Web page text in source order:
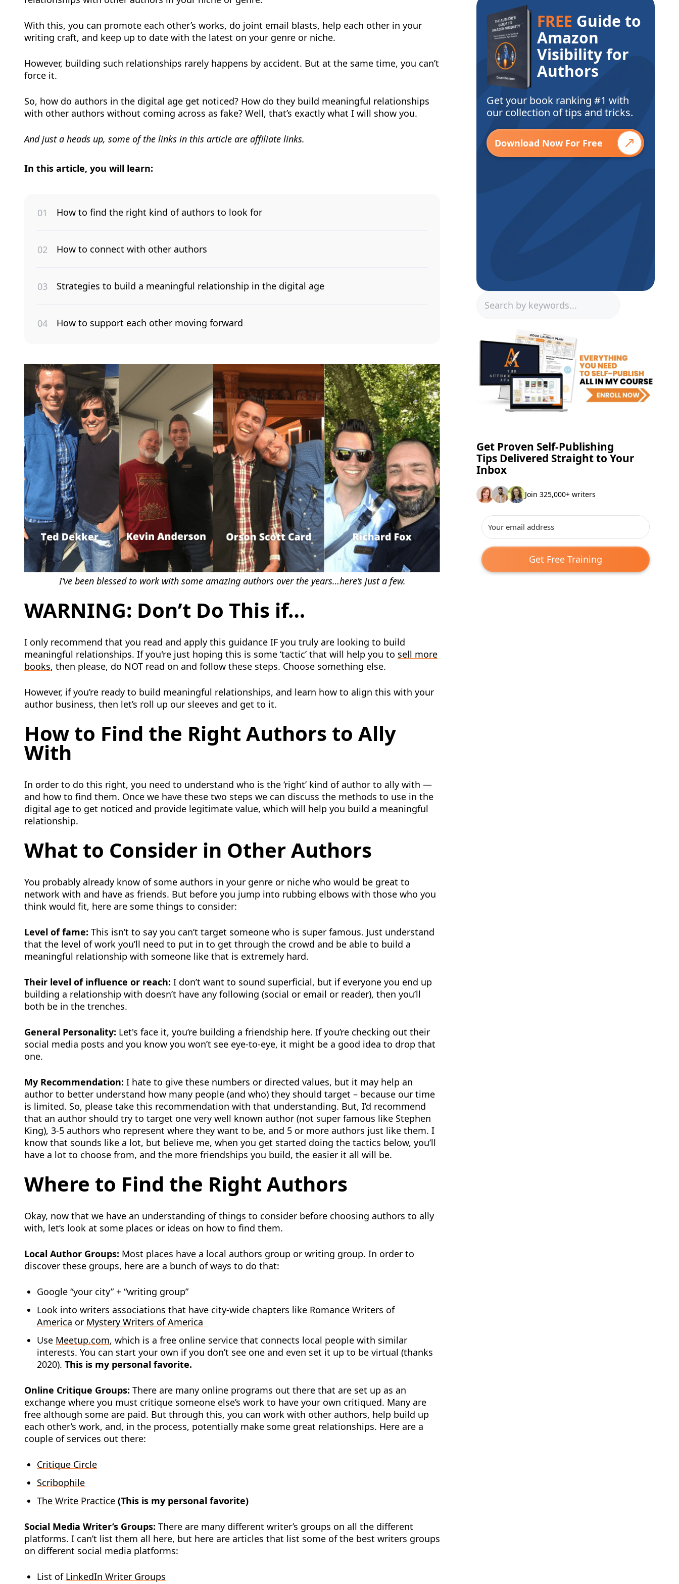
With this, you can promote each other’s works, do joint email blasts, help each other in your
writing craft, and keep up to date with the latest on your genre or niche.
However, building such relationships rarely happens by accident. But at the same time, you can’t
force it.
So, how do authors in the digital age get noticed? How do they build meaningful relationships
with other authors without coming across as fake? Well, that’s exactly what I will show you.
And just a heads up, some of the links in this article are affiliate links.
In this article, you will learn:
How to find the right kind of authors to look for
How to connect with other authors
Strategies to build a meaningful relationship in the digital age
How to support each other moving forward
I’ve been blessed to work with some amazing authors over the years…here’s just a few.
WARNING: Don’t Do This if…
I only recommend that you read and apply this guidance IF you truly are looking to build
meaningful relationships. If you're just hoping this is some ‘tactic’ that will help you to sell more
books, then please, do NOT read on and follow these steps. Choose something else.
However, if you’re ready to build meaningful relationships, and learn how to align this with your
author business, then let’s roll up our sleeves and get to it.
How to Find the Right Authors to Ally
With
In order to do this right, you need to understand who is the ‘right’ kind of author to ally with —
and how to find them. Once we have these two steps we can discuss the methods to use in the
digital age to get noticed and provide legitimate value, which will help you build a meaningful
relationship.
What to Consider in Other Authors
You probably already know of some authors in your genre or niche who would be great to
network with and have as friends. But before you jump into rubbing elbows with those who you
think would fit, here are some things to consider:
Level of fame: This isn’t to say you can’t target someone who is super famous. Just understand
that the level of work you’ll need to put in to get through the crowd and be able to build a
meaningful relationship with someone like that is extremely hard.
Their level of influence or reach: I don’t want to sound superficial, but if everyone you end up
building a relationship with doesn’t have any following (social or email or reader), then you’ll
both be in the trenches.
General Personality: Let's face it, you’re building a friendship here. If you’re checking out their
social media posts and you know you won’t see eye-to-eye, it might be a good idea to drop that
one.
My Recommendation: I hate to give these numbers or directed values, but it may help an
author to better understand how many people (and who) they should target – because our time
is limited. So, please take this recommendation with that understanding. But, I’d recommend
that an author should try to target one very well known author (not super famous like Stephen
King), 3-5 authors who represent where they want to be, and 5 or more authors just like them. I
know that sounds like a lot, but believe me, when you get started doing the tactics below, you’ll
have a lot to choose from, and the more friendships you build, the easier it all will be.
Where to Find the Right Authors
Okay, now that we have an understanding of things to consider before choosing authors to ally
with, let’s look at some places or ideas on how to find them.
Local Author Groups: Most places have a local authors group or writing group. In order to
discover these groups, here are a bunch of ways to do that:
Google “your city” + “writing group”
Look into writers associations that have city-wide chapters like Romance Writers of
America or Mystery Writers of America
Use Meetup.com, which is a free online service that connects local people with similar
interests. You can start your own if you don’t see one and even set it up to be virtual (thanks
2020). This is my personal favorite.
Online Critique Groups: There are many online programs out there that are set up as an
exchange where you must critique someone else’s work to have your own critiqued. Many are
free although some are paid. But through this, you can work with other authors, help build up
each other’s work, and, in the process, potentially make some great relationships. Here are a
couple of services out there:
Critique Circle
Scribophile
The Write Practice (This is my personal favorite)
Social Media Writer’s Groups: There are many different writer’s groups on all the different
platforms. I can’t list them all here, but here are articles that list some of the best writers groups
on different social media platforms:
List of LinkedIn Writer Groups
FREE Guide to
Amazon
Visibility for
Authors
Get your book ranking #1 with
our collection of tips and tricks.
Download Now For Free
Get Proven Self-Publishing
Tips Delivered Straight to Your
Inbox
Join 325,000+ writers
Get Free Training